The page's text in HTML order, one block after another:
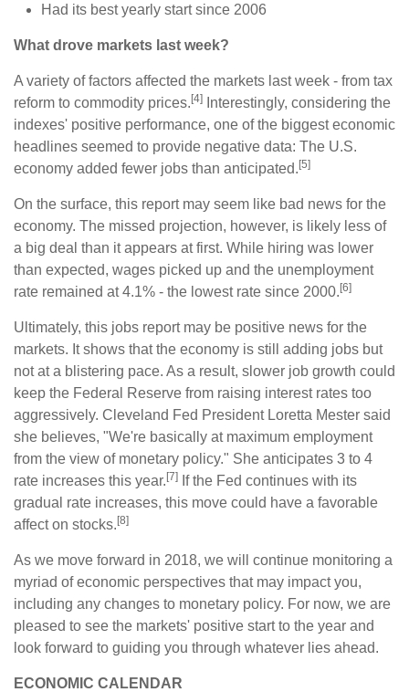
Had its best yearly start since 2006
What drove markets last week?
A variety of factors affected the markets last week - from tax
reform to commodity prices. [4]
Interestingly, considering the
indexes' positive performance, one of the biggest economic
headlines seemed to provide negative data: The U.S.
economy added fewer jobs than anticipated. [5]
On the surface, this report may seem like bad news for the
economy. The missed projection, however, is likely less of
a big deal than it appears at first. While hiring was lower
than expected, wages picked up and the unemployment
rate remained at 4.1% - the lowest rate since 2000. [6]
Ultimately, this jobs report may be positive news for the
markets. It shows that the economy is still adding jobs but
not at a blistering pace. As a result, slower job growth could
keep the Federal Reserve from raising interest rates too
aggressively. Cleveland Fed President Loretta Mester said
she believes, "We're basically at maximum employment
from the view of monetary policy." She anticipates 3 to 4
rate increases this year. [7]
If the Fed continues with its
gradual rate increases, this move could have a favorable
affect on stocks. [8]
As we move forward in 2018, we will continue monitoring a
myriad of economic perspectives that may impact you,
including any changes to monetary policy. For now, we are
pleased to see the markets' positive start to the year and
look forward to guiding you through whatever lies ahead.
ECONOMIC CALENDAR